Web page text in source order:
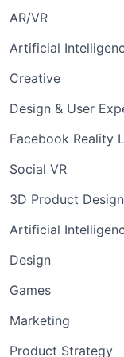
AR/VR
Artificial
Creative
Design & User
Facebook Reality
Social VR
3D Product Design
Artificial
Design
Games
Marketing
Product Strategy